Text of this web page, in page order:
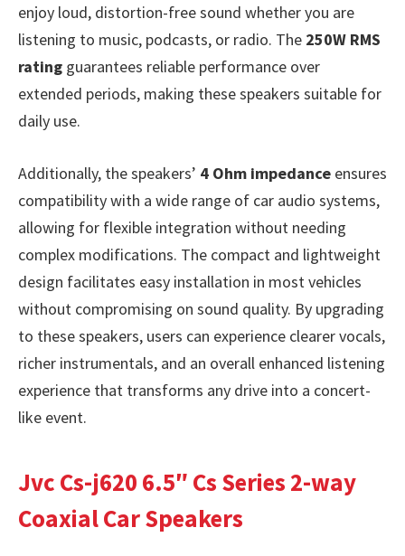
enjoy loud, distortion-free sound whether you are
listening to music, podcasts, or radio. The 250W RMS
rating guarantees reliable performance over
extended periods, making these speakers suitable for
daily use.
Additionally, the speakers’ 4 Ohm impedance ensures
compatibility with a wide range of car audio systems,
allowing for flexible integration without needing
complex modifications. The compact and lightweight
design facilitates easy installation in most vehicles
without compromising on sound quality. By upgrading
to these speakers, users can experience clearer vocals,
richer instrumentals, and an overall enhanced listening
experience that transforms any drive into a concert-
like event.
Jvc Cs-j620 6.5″ Cs Series 2-way
Coaxial Car Speakers